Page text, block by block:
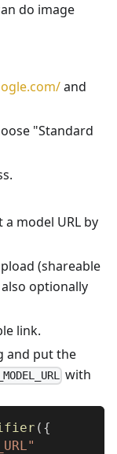
do image
and
"Standard
model URL by
(shareable
optionally
link.
and put the
with
( {